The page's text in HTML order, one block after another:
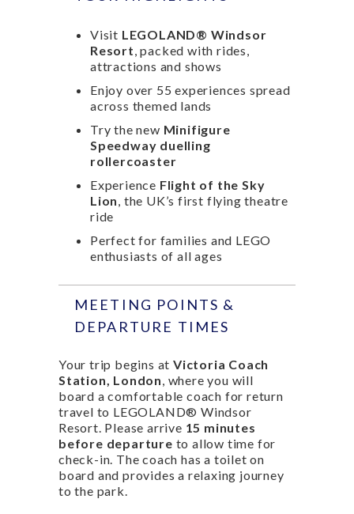
Visit LEGOLAND® Windsor
Resort, packed with rides,
attractions and shows
Enjoy over 55 experiences spread
across themed lands
Try the new Minifigure
Speedway duelling
rollercoaster
Experience Flight of the Sky
Lion, the UK’s first flying theatre
ride
Perfect for families and LEGO
enthusiasts of all ages
MEETING POINTS &
DEPARTURE TIMES
Your trip begins at Victoria Coach
Station, London, where you will
board a comfortable coach for return
travel to LEGOLAND® Windsor
Resort. Please arrive 15 minutes
before departure to allow time for
check-in. The coach has a toilet on
board and provides a relaxing journey
to the park.